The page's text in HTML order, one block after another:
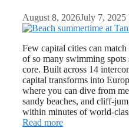
August 8, 2026July 7, 2025
Few capital cities can
of so many swimming spots
core. Built across 14
capital transforms into
where you can dive from
sandy beaches, and cliff-
within minutes of world-
Read more